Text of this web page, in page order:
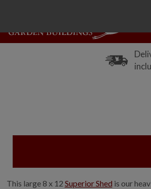
This large 8 x 12 Superior Shed is our